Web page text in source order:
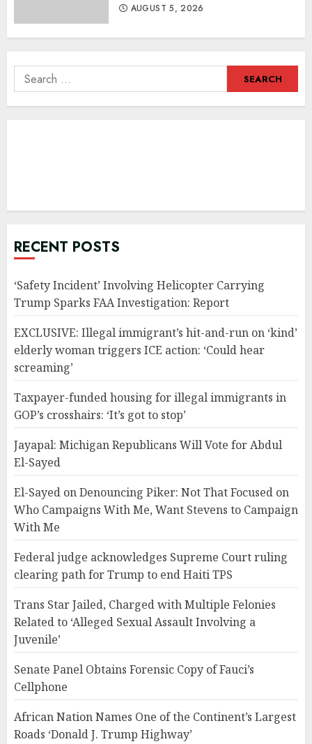
AUGUST 5, 2026
Search
for:
RECENT POSTS
‘Safety Incident’ Involving Helicopter Carrying
Trump Sparks FAA Investigation: Report
EXCLUSIVE: Illegal immigrant’s hit-and-run on ‘kind’
elderly woman triggers ICE action: ‘Could hear
screaming’
Taxpayer-funded housing for illegal immigrants in
GOP’s crosshairs: ‘It’s got to stop’
Jayapal: Michigan Republicans Will Vote for Abdul
El-Sayed
El-Sayed on Denouncing Piker: Not That Focused on
Who Campaigns With Me, Want Stevens to Campaign
With Me
Federal judge acknowledges Supreme Court ruling
clearing path for Trump to end Haiti TPS
Trans Star Jailed, Charged with Multiple Felonies
Related to ‘Alleged Sexual Assault Involving a
Juvenile’
Senate Panel Obtains Forensic Copy of Fauci’s
Cellphone
African Nation Names One of the Continent’s Largest
Roads ‘Donald J. Trump Highway’